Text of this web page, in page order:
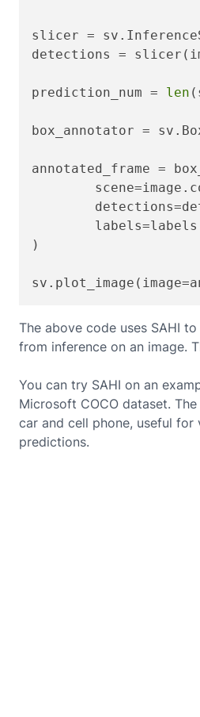
slicer =
detections =
prediction_num = len
box_annotator =
annotated_frame =
)
The above code uses SAHI
from inference on an image.
You can try SAHI on an
Microsoft COCO dataset.
car and cell phone, useful for
predictions.